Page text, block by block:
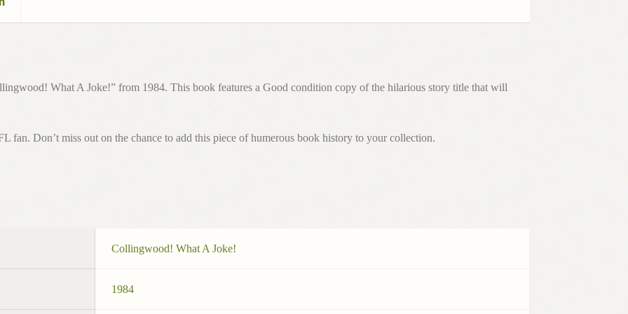
What A Joke!” from 1984. This book features a Good condition copy of the hilarious story title that will
fan. Don’t miss out on the chance to add this piece of humerous book history to your collection.
Collingwood! What A Joke!
1984